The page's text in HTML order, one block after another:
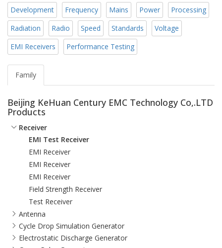
Development
Frequency Mains Power
Processing
Radiation
Radio Speed Standards
Voltage
EMI Receivers
Performance Testing
Family
Beijing KeHuan Century EMC Technology Co,.LTD
Products
Receiver
EMI Test Receiver
EMI Receiver
EMI Receiver
EMI Receiver
Field Strength Receiver
Test Receiver
Antenna
Cycle Drop Simulation Generator
Electrostatic Discharge Generator